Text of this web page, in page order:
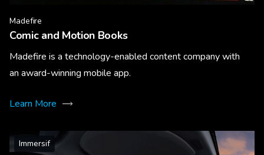
Madefire
Comic and Motion Books
Madefire is a technology-enabled content company with
an award-winning mobile app.
Learn More
Immersif